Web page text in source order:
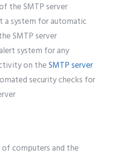
the SMTP server
a system for automatic
SMTP server
system for any
on theSMTP server
security checks for
computers and the